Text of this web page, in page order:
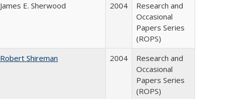
James E. Sherwood 2004
Research and
Occasional
Papers Series
(ROPS)
Robert Shireman 2004
Research and
Occasional
Papers Series
(ROPS)